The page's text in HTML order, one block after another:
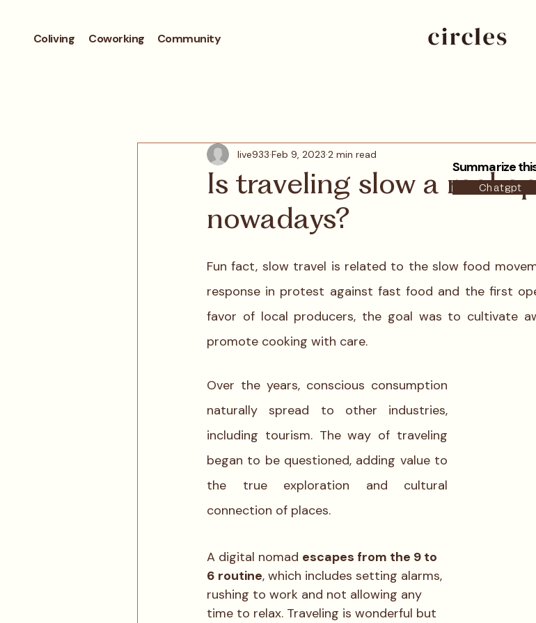
Coliving Coworking Community
Is traveling slow a real
nowadays?
live933 Feb 9, 2023 2 min read
Fun fact, slow travel is related to the slow food
response in protest against fast food and the first
favor of local producers, the goal was to cultivate
promote cooking with care.
Over the years, conscious consumption
naturally spread to other industries,
including tourism. The way of traveling
began to be questioned, adding value to
the true exploration and cultural
connection of places.
A digital nomad escapes from the 9 to
6 routine, which includes setting alarms,
rushing to work and not allowing any
time to relax. Traveling is wonderful but
Chatgpt
Summarize